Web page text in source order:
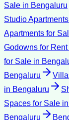
Sale in Bengaluru
Studio
Apartments for
Godowns for Rent
for Sale in
Bengaluru
in Bengaluru
Spaces for Sale in
Bengaluru